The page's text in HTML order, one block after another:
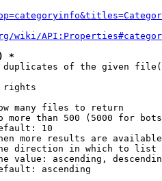
wiki/
*
of the given
rights
many files to return
more than 500 (5000 for
10
more results are
direction in which to list
value: ascending,
ascending